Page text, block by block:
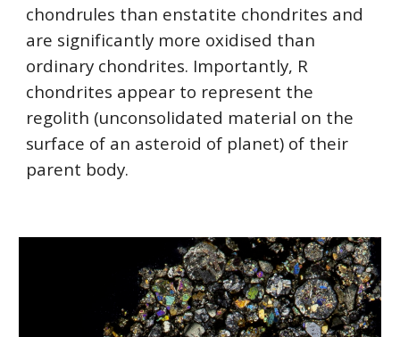
chondrules than enstatite chondrites and
are significantly more oxidised than
ordinary chondrites. Importantly, R
chondrites appear to represent the
regolith (unconsolidated material on the
surface of an asteroid of planet) of their
parent body.